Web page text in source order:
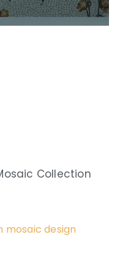
Collection